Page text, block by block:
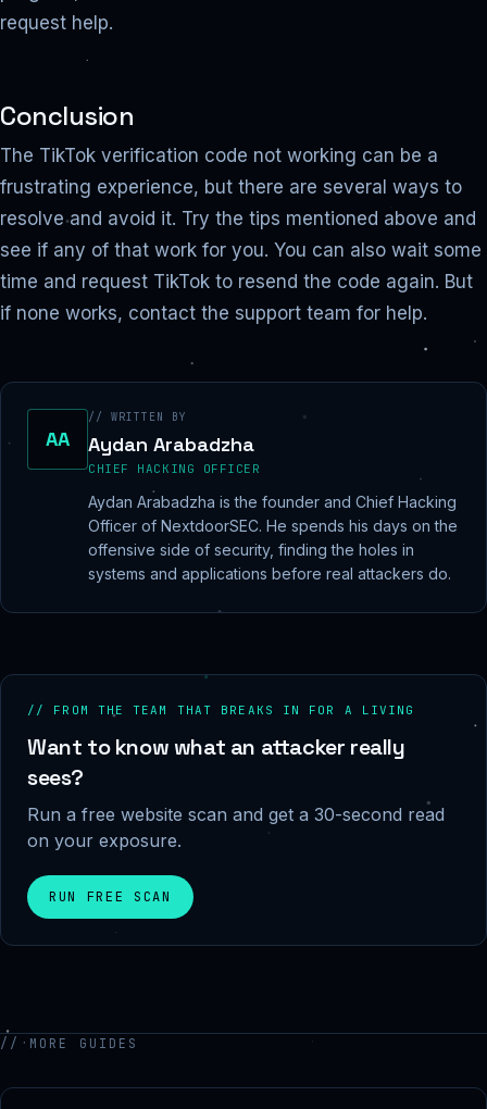
request help.
Conclusion
The TikTok verification code not working can be a
frustrating experience, but there are several ways to
resolve and avoid it. Try the tips mentioned above and
see if any of that work for you. You can also wait some
time and request TikTok to resend the code again. But
if none works, contact the support team for help.
AA
// WRITTEN BY
Aydan Arabadzha
CHIEF HACKING OFFICER
Aydan Arabadzha is the founder and Chief Hacking
Officer of NextdoorSEC. He spends his days on the
offensive side of security, finding the holes in
systems and applications before real attackers do.
// FROM THE TEAM THAT BREAKS IN FOR A LIVING
Want to know what an attacker really
sees?
Run a free website scan and get a 30-second read
on your exposure.
RUN FREE SCAN
// MORE GUIDES